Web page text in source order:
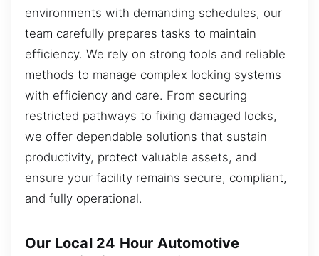
environments with demanding schedules, our
team carefully prepares tasks to maintain
efficiency. We rely on strong tools and reliable
methods to manage complex locking systems
with efficiency and care. From securing
restricted pathways to fixing damaged locks,
we offer dependable solutions that sustain
productivity, protect valuable assets, and
ensure your facility remains secure, compliant,
and fully operational.
Our Local 24 Hour Automotive